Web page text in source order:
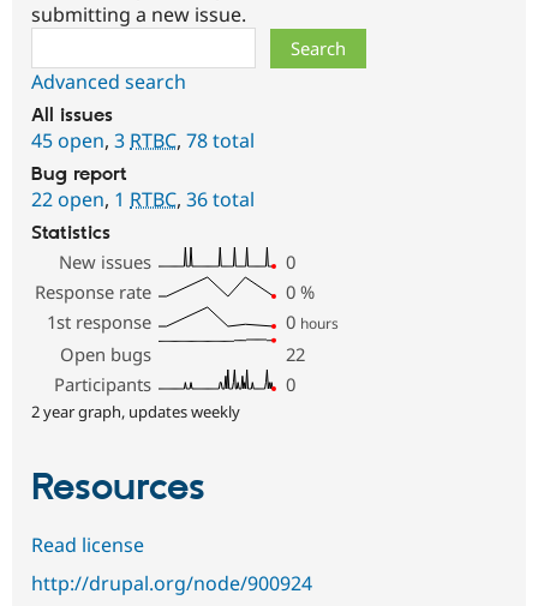
submitting a new issue.
Advanced search
All issues
45 open, 3 RTBC, 78 total
Bug report
22 open, 1 RTBC, 36 total
Statistics
New issues
0
Response rate
0 %
1st response
0 hours
Open bugs
22
Participants
0
2 year graph, updates weekly
Resources
Read license
http://drupal.org/node/900924